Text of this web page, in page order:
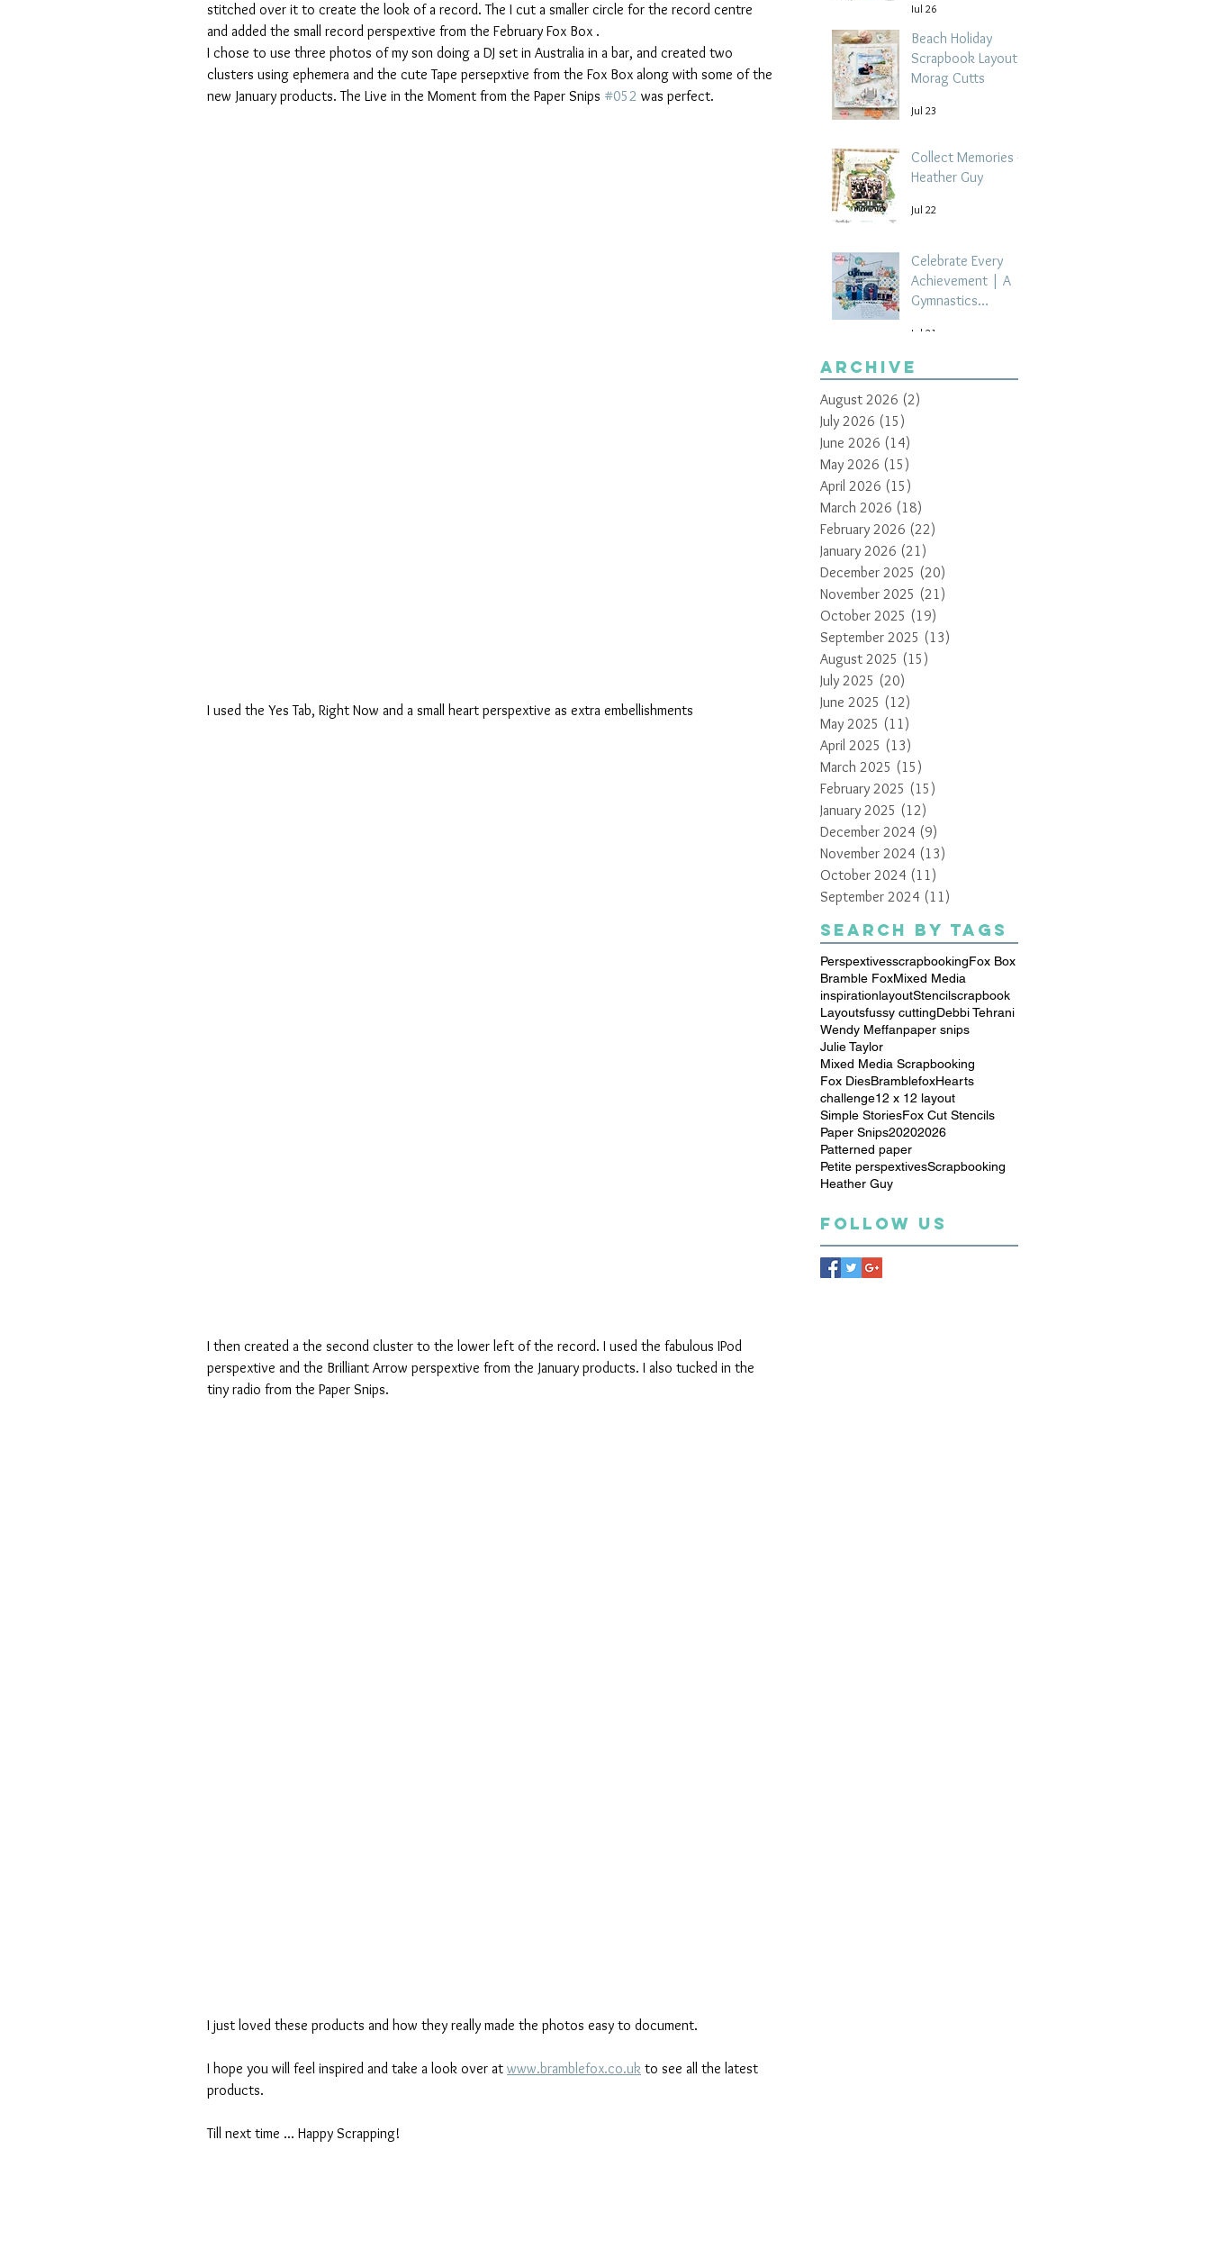
stitched over it to create the look of a record. The I cut a smaller circle for the record centre
and added the small record perspextive from the February Fox Box .
I chose to use three photos of my son doing a DJ set in Australia in a bar, and created two
clusters using ephemera and the cute Tape persepxtive from the Fox Box along with some of the
new January products. The Live in the Moment from the Paper Snips #052 was perfect.
I used the Yes Tab, Right Now and a small heart perspextive as extra embellishments
I then created a the second cluster to the lower left of the record. I used the fabulous IPod
perspextive and the Brilliant Arrow perspextive from the January products. I also tucked in the
tiny radio from the Paper Snips.
I just loved these products and how they really made the photos easy to document.
I hope you will feel inspired and take a look over at www.bramblefox.co.uk to see all the latest
products.
Till next time ... Happy Scrapping!
Tehrani
Jul 26
Beach Holiday
Scrapbook Layout |
Morag Cutts
Jul 23
Collect Memories -
Heather Guy
Jul 22
Celebrate Every
Achievement | A
Gymnastics
by Paula Davis
Jul 21
Archive
August 2026 (2)
July 2026 (15)
June 2026 (14)
May 2026 (15)
April 2026 (15)
March 2026 (18)
February 2026 (22)
January 2026 (21)
December 2025 (20)
November 2025 (21)
October 2025 (19)
September 2025 (13)
August 2025 (15)
July 2025 (20)
June 2025 (12)
May 2025 (11)
April 2025 (13)
March 2025 (15)
February 2025 (15)
January 2025 (12)
December 2024 (9)
November 2024 (13)
October 2024 (11)
September 2024 (11)
Search By Tags
PerspextivesscrapbookingFox Box
Bramble FoxMixed Media
inspirationlayoutStencilscrapbook
Layoutsfussy cuttingDebbi Tehrani
Wendy Meffanpaper snips
Julie Taylor
Mixed Media Scrapbooking
Fox DiesBramblefoxHearts
challenge12 x 12 layout
Simple StoriesFox Cut Stencils
Paper Snips20202026
Patterned paper
Petite perspextivesScrapbooking
Heather Guy
Follow Us